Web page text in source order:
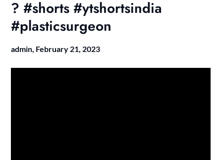
? #shorts #ytshortsindia
#plasticsurgeon
admin, February 21, 2023